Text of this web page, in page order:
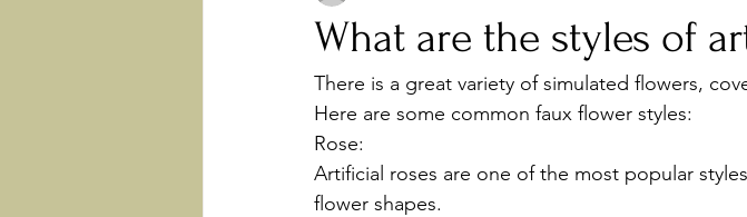
What are the styles of
There is a great variety of simulated flowers,
Here are some common faux flower styles:
Rose:
Artificial roses are one of the most popular
flower shapes.